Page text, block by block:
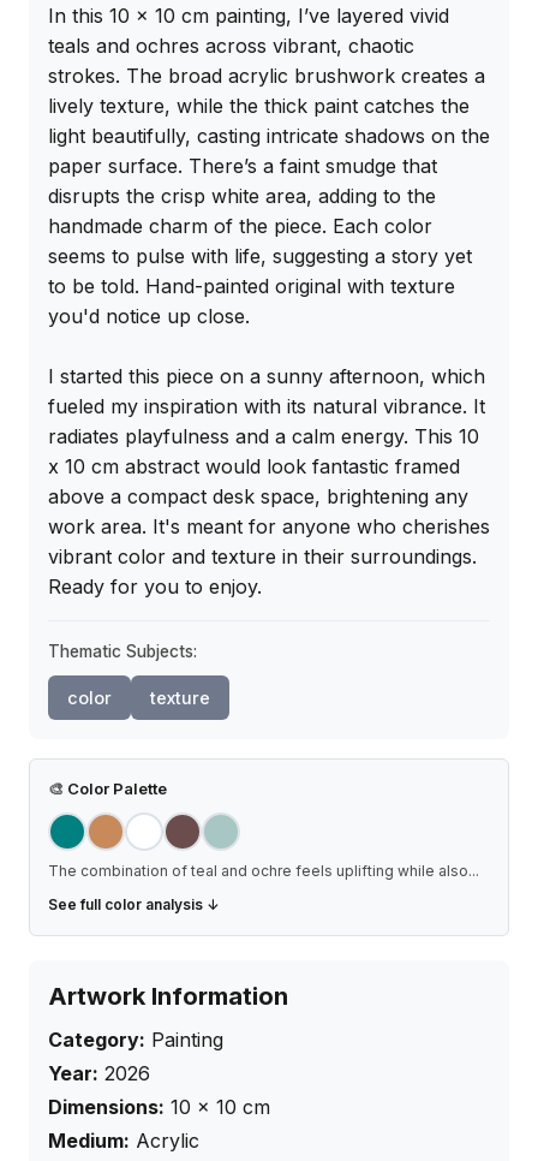
In this 10 x 10 cm painting, I’ve layered vivid
teals and ochres across vibrant, chaotic
strokes. The broad acrylic brushwork creates a
lively texture, while the thick paint catches the
light beautifully, casting intricate shadows on the
paper surface. There’s a faint smudge that
disrupts the crisp white area, adding to the
handmade charm of the piece. Each color
seems to pulse with life, suggesting a story yet
to be told. Hand-painted original with texture
you'd notice up close.
I started this piece on a sunny afternoon, which
fueled my inspiration with its natural vibrance. It
radiates playfulness and a calm energy. This 10
x 10 cm abstract would look fantastic framed
above a compact desk space, brightening any
work area. It's meant for anyone who cherishes
vibrant color and texture in their surroundings.
Ready for you to enjoy.
Thematic Subjects:
color texture
🎨 Color Palette
The combination of teal and ochre feels uplifting while also...
See full color analysis ↓
Artwork Information
Category: Painting
Year: 2026
Dimensions: 10 × 10 cm
Medium: Acrylic